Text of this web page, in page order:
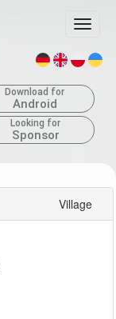
Download for
Android
Looking for
Sponsor
Village